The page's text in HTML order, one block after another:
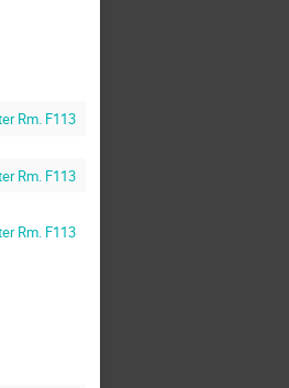
Rm. F113
Rm. F113
Rm. F113